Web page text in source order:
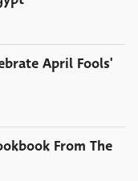
April Fools'
From The